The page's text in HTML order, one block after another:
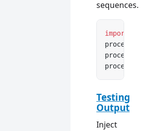
sequences.
import
Testing
Output
Inject